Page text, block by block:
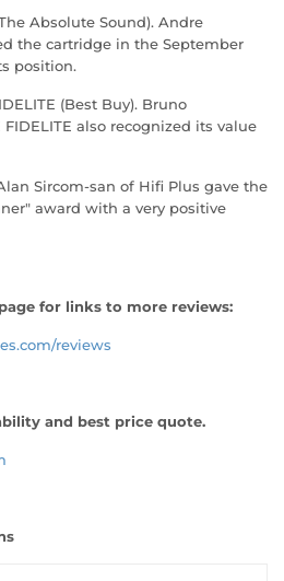
Absolute Sound). Andre
the cartridge in the September
position.
(Best Buy). Bruno
also recognized its value
Sircom-san of Hifi Plus gave the
award with a very positive
for links to more reviews:
reviews
and best price quote.